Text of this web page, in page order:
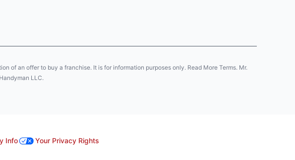
of an offer to buy a franchise. It is for information purposes only. Read More Terms. Mr.
LLC.
Info Your Privacy Rights